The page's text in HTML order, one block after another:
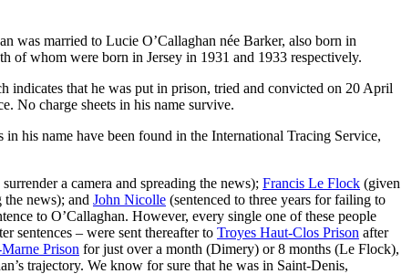
was married to Lucie O’Callaghan née Barker, also born in
of whom were born in Jersey in 1931 and 1933 respectively.
indicates that he was put in prison, tried and convicted on 20 April
No charge sheets in his name survive.
his name have been found in the International Tracing Service,
a camera and spreading the news); Francis Le Flock (given
the news); and John Nicolle (sentenced to three years for failing to
to O’Callaghan. However, every single one of these people
sentences – were sent thereafter to Troyes Haut-Clos Prison after
Prison for just over a month (Dimery) or 8 months (Le Flock),
trajectory. We know for sure that he was in Saint-Denis,